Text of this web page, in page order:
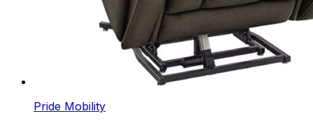
Pride Mobility